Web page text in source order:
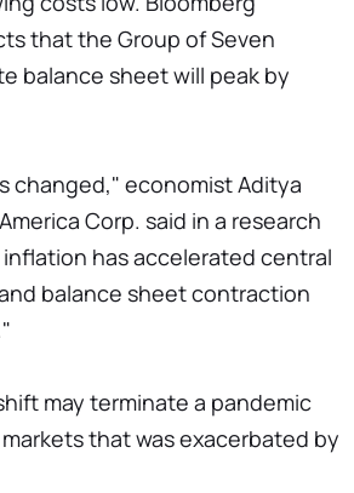
that the Group of Seven
balance sheet will peak by
changed," economist Aditya
Corp. said in a research
inflation has accelerated central
balance sheet contraction
may terminate a pandemic
that was exacerbated by